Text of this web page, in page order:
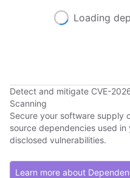
Loading
Detect and mitigate CVE-
Scanning
Secure your software supply
source dependencies used
disclosed vulnerabilities.
Learn more about